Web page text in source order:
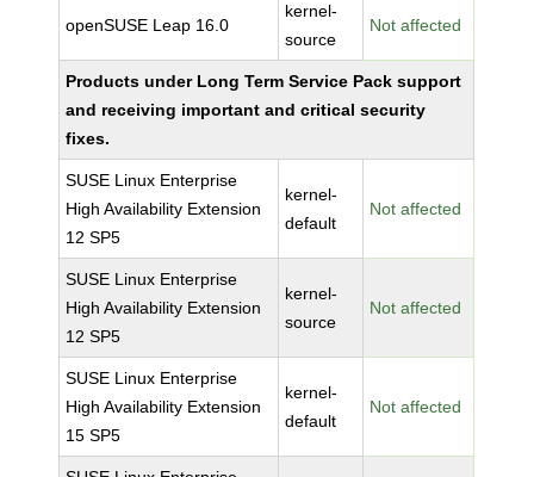
openSUSE Leap 16.0
kernel-
source
Not affected
Products under Long Term Service Pack support
and receiving important and critical security
fixes.
SUSE Linux Enterprise
High Availability Extension
12 SP5
kernel-
default
Not affected
SUSE Linux Enterprise
High Availability Extension
12 SP5
kernel-
source
Not affected
SUSE Linux Enterprise
High Availability Extension
15 SP5
kernel-
default
Not affected